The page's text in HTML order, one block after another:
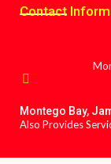
Contact
Montego Bay,
Also Provides